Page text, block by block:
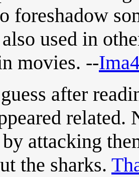
foreshadow
used in
movies. --
after
attacking
the sharks.